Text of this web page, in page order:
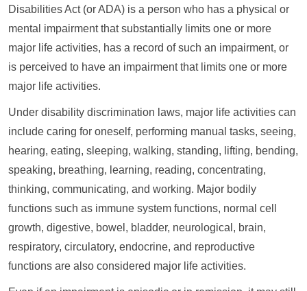
Disabilities Act (or ADA) is a person who has a physical or
mental impairment that substantially limits one or more
major life activities, has a record of such an impairment, or
is perceived to have an impairment that limits one or more
major life activities.
Under disability discrimination laws, major life activities can
include caring for oneself, performing manual tasks, seeing,
hearing, eating, sleeping, walking, standing, lifting, bending,
speaking, breathing, learning, reading, concentrating,
thinking, communicating, and working. Major bodily
functions such as immune system functions, normal cell
growth, digestive, bowel, bladder, neurological, brain,
respiratory, circulatory, endocrine, and reproductive
functions are also considered major life activities.